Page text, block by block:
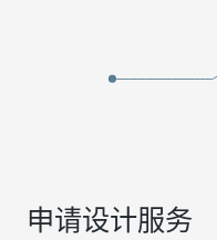
申请设计服务